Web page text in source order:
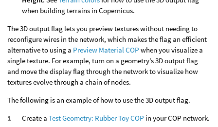
when building terrains in Copernicus.
The 3D output flag lets you preview textures without needing to
reconfigure wires in the network, which makes the flag an efficient
alternative to using a Preview Material COP when you visualize a
single texture. For example, turn on a geometry’s 3D output flag
and move the display flag through the network to visualize how
textures evolve through a chain of nodes.
The following is an example of how to use the 3D output flag.
Create a Test Geometry: Rubber Toy COP in your COP network.